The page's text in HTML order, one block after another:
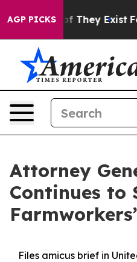
AGP PICKS
no Proof They Exist Fox
Attorney
Continues to
Files amicus brief in